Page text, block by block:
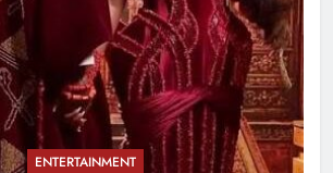
ENTERTAINMENT